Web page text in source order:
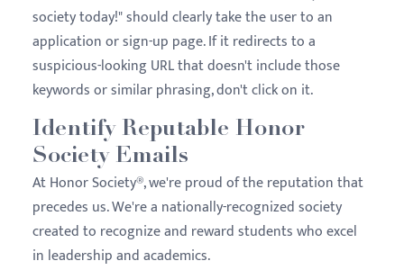
society today!" should clearly take the user to an
application or sign-up page. If it redirects to a
suspicious-looking URL that doesn't include those
keywords or similar phrasing, don't click on it.
Identify Reputable Honor
Society Emails
At Honor Society®, we're proud of the reputation that
precedes us. We're a nationally-recognized society
created to recognize and reward students who excel
in leadership and academics.